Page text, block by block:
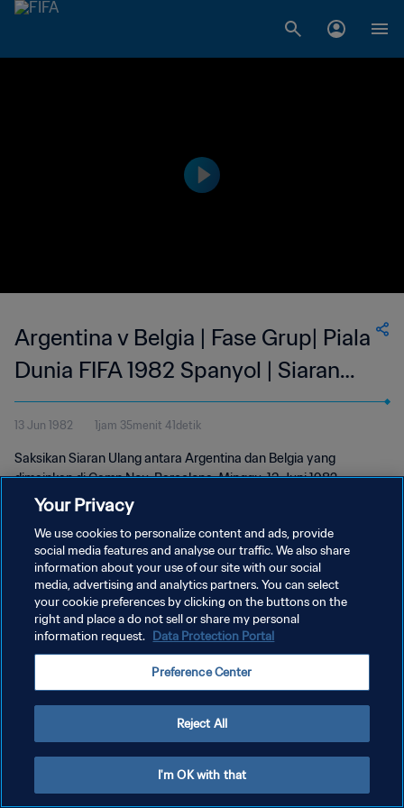
Argentina v Belgia | Fase Grup| Piala
Dunia FIFA 1982 Spanyol | Siaran
Ulang
13 Jun 1982 1jam 35menit 41detik
Saksikan Siaran Ulang antara Argentina dan Belgia yang
dimainkan di Camp Nou, Barcelona, Minggu, 13 Juni 1982.
KEBIJAKAN PRIVASI
SYARAT DAN KETENTUAN
ATUR PREFERENSI KUKI
Your Privacy
We use cookies to personalize content and ads, provide
social media features and analyse our traffic. We also share
information about your use of our site with our social
media, advertising and analytics partners. You can select
your cookie preferences by clicking on the buttons on the
right and place a do not sell or share my personal
information request. Data Protection Portal
Preference Center
Reject All
I'm OK with that